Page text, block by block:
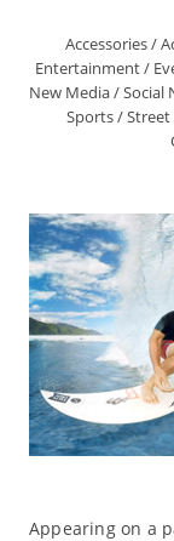
Accessories/
Entertainment/
New Media/Social
Sports/
Appearing on a